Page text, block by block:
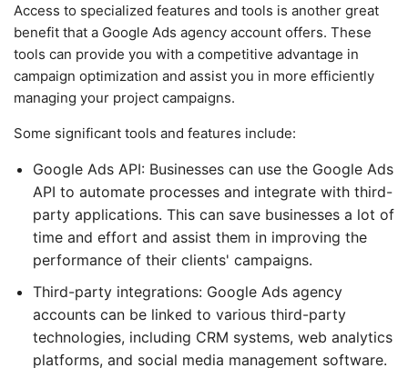
Access to specialized features and tools is another great
benefit that a Google Ads agency account offers. These
tools can provide you with a competitive advantage in
campaign optimization and assist you in more efficiently
managing your project campaigns.
Some significant tools and features include:
Google Ads API: Businesses can use the Google Ads
API to automate processes and integrate with third-
party applications. This can save businesses a lot of
time and effort and assist them in improving the
performance of their clients' campaigns.
Third-party integrations: Google Ads agency
accounts can be linked to various third-party
technologies, including CRM systems, web analytics
platforms, and social media management software.